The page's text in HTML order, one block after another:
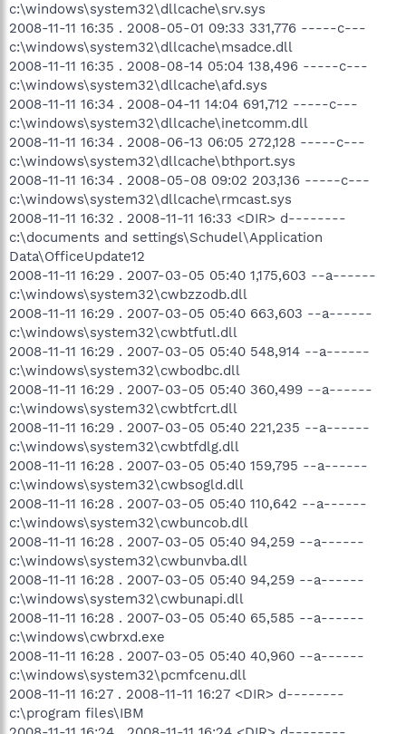
c:\windows\system32\dllcache\srv.sys
2008-11-11 16:35 . 2008-05-01 09:33 331,776 -----c---
c:\windows\system32\dllcache\msadce.dll
2008-11-11 16:35 . 2008-08-14 05:04 138,496 -----c---
c:\windows\system32\dllcache\afd.sys
2008-11-11 16:34 . 2008-04-11 14:04 691,712 -----c---
c:\windows\system32\dllcache\inetcomm.dll
2008-11-11 16:34 . 2008-06-13 06:05 272,128 -----c---
c:\windows\system32\dllcache\bthport.sys
2008-11-11 16:34 . 2008-05-08 09:02 203,136 -----c---
c:\windows\system32\dllcache\rmcast.sys
2008-11-11 16:32 . 2008-11-11 16:33 <DIR> d--------
c:\documents and settings\Schudel\Application
Data\OfficeUpdate12
2008-11-11 16:29 . 2007-03-05 05:40 1,175,603 --a------
c:\windows\system32\cwbzzodb.dll
2008-11-11 16:29 . 2007-03-05 05:40 663,603 --a------
c:\windows\system32\cwbtfutl.dll
2008-11-11 16:29 . 2007-03-05 05:40 548,914 --a------
c:\windows\system32\cwbodbc.dll
2008-11-11 16:29 . 2007-03-05 05:40 360,499 --a------
c:\windows\system32\cwbtfcrt.dll
2008-11-11 16:29 . 2007-03-05 05:40 221,235 --a------
c:\windows\system32\cwbtfdlg.dll
2008-11-11 16:28 . 2007-03-05 05:40 159,795 --a------
c:\windows\system32\cwbsogld.dll
2008-11-11 16:28 . 2007-03-05 05:40 110,642 --a------
c:\windows\system32\cwbuncob.dll
2008-11-11 16:28 . 2007-03-05 05:40 94,259 --a------
c:\windows\system32\cwbunvba.dll
2008-11-11 16:28 . 2007-03-05 05:40 94,259 --a------
c:\windows\system32\cwbunapi.dll
2008-11-11 16:28 . 2007-03-05 05:40 65,585 --a------
c:\windows\cwbrxd.exe
2008-11-11 16:28 . 2007-03-05 05:40 40,960 --a------
c:\windows\system32\pcmfcenu.dll
2008-11-11 16:27 . 2008-11-11 16:27 <DIR> d--------
c:\program files\IBM